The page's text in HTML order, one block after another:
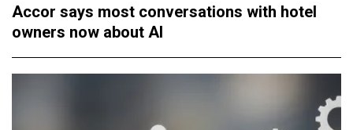
Accor says most conversations with hotel
owners now about AI